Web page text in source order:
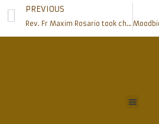
PREVIOUS
Rev. Fr Maxim Rosario took charge as estate manager of Mangalore diocese